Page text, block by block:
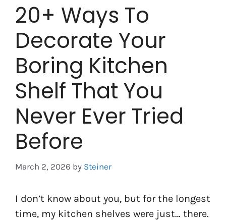
20+ Ways To
Decorate Your
Boring Kitchen
Shelf That You
Never Ever Tried
Before
March 2, 2026 by Steiner
I don’t know about you, but for the longest
time, my kitchen shelves were just… there.